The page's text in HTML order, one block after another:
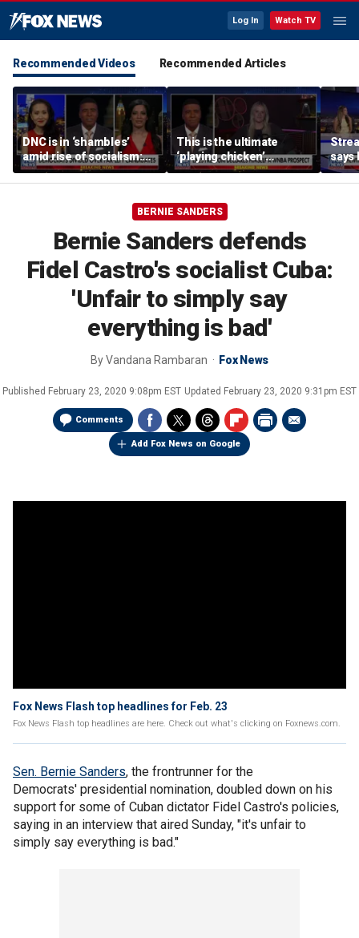
Log In Watch TV
Recommended Videos Recommended Articles
DNC is in ‘shambles’
amid rise of socialism:
Former DNC fundraiser
This is the ultimate
‘playing chicken’
moment, commentator
says
says
BERNIE SANDERS
Bernie Sanders defends
Fidel Castro's socialist Cuba:
'Unfair to simply say
everything is bad'
ByVandana Rambaran Fox News
Published February 23, 2020 9:08pm EST Updated February 23, 2020 9:31pm EST
Comments
Add Fox News on Google
Fox News Flash top headlines for Feb. 23
Fox News Flash top headlines are here. Check out what's clicking on Foxnews.com.
Sen. Bernie Sanders, the frontrunner for the
Democrats' presidential nomination, doubled down on his
support for some of Cuban dictator Fidel Castro's policies,
saying in an interview that aired Sunday, "it's unfair to
simply say everything is bad."